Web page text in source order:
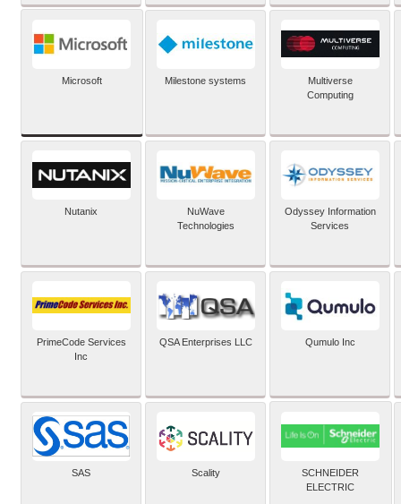
Microsoft Milestone systems
Multiverse
Computing
Nutanix
NuWave
Technologies
Odyssey Information
Services
PrimeCode Services
Inc
QSA Enterprises LLC Qumulo Inc
SAS Scality
SCHNEIDER
ELECTRIC